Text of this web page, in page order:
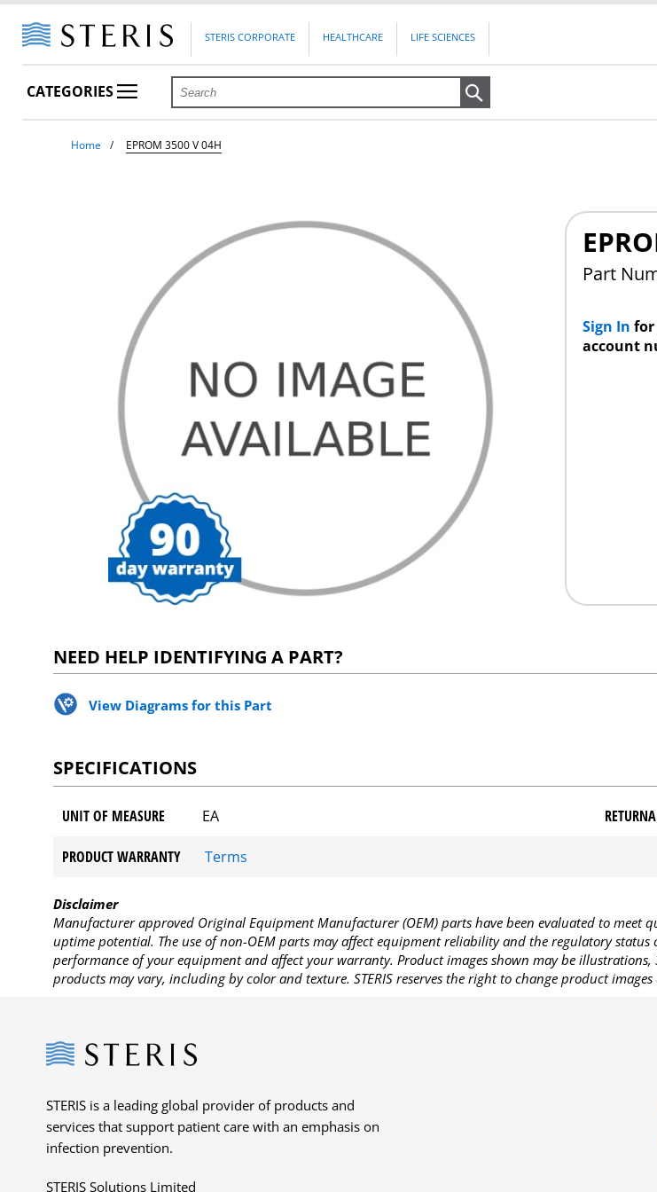
STERIS CORPORATE HEALTHCARE LIFE SCIENCES
CATEGORIES
Home EPROM 3500 V 04H
Part
Sign In for
account
NEED HELP IDENTIFYING A PART?
View Diagrams for this Part
SPECIFICATIONS
UNIT OF MEASURE EA
PRODUCT WARRANTY Terms
Disclaimer
Manufacturer approved Original Equipment Manufacturer (OEM) parts have been evaluated to
uptime potential. The use of non-OEM parts may affect equipment reliability and the regulatory
performance of your equipment and affect your warranty. Product images shown may be
products may vary, including by color and texture. STERIS reserves the right to change product
Steris
STERIS is a leading global provider of products and
services that support patient care with an emphasis on
infection prevention.
STERIS Solutions Limited